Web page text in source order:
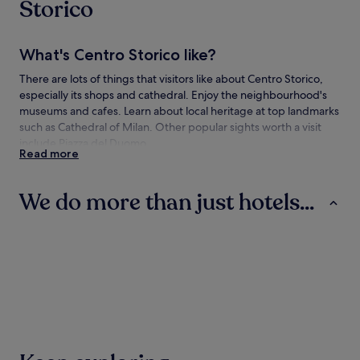
Storico
What's Centro Storico like?
There are lots of things that visitors like about Centro Storico,
especially its shops and cathedral. Enjoy the neighbourhood's
museums and cafes. Learn about local heritage at top landmarks
such as Cathedral of Milan. Other popular sights worth a visit
Flying to:
Via Orefici P.za Cordusio Tram Stop
Read more
We do more than just hotels...